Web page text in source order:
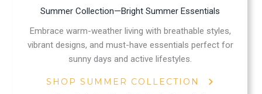
Summer Collection—Bright Summer Essentials
Embrace warm-weather living with breathable styles,
vibrant designs, and must-have essentials perfect for
sunny days and active lifestyles.
SHOP SUMMER COLLECTION